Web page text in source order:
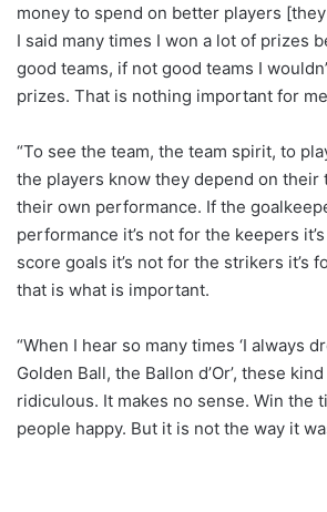
money to spend on better players
I said many times I won a lot of prizes
good teams, if not good teams I
prizes. That is nothing important for
“To see the team, the team spirit, to
the players know they depend on their
their own performance. If the
performance it’s not for the keepers
score goals it’s not for the strikers it’s
that is what is important.
“When I hear so many times ‘I always
Golden Ball, the Ballon d’Or’, these
ridiculous. It makes no sense. Win the
people happy. But it is not the way it